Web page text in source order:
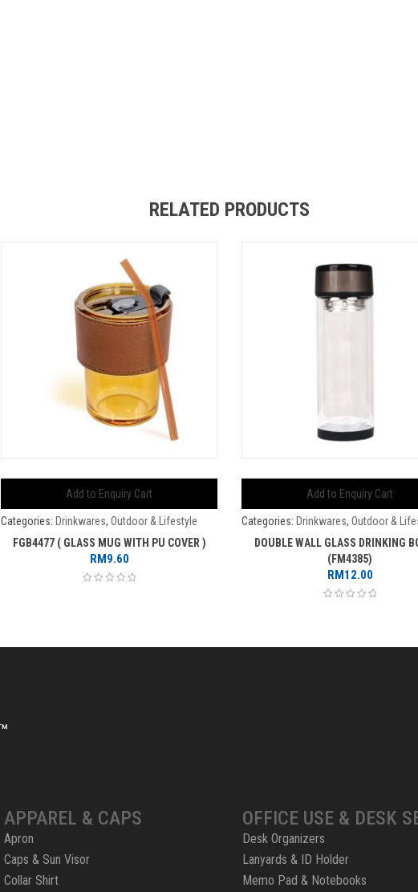
RELATED PRODUCTS
Add to Enquiry Cart
Categories: Drinkwares, Outdoor & Lifestyle
FGB4477 ( GLASS MUG WITH PU COVER )
RM9.60
Add to Enquiry Cart
Categories: Drinkwares, Outdoor &
DOUBLE WALL GLASS DRINKING
(FM4385)
RM12.00
APPAREL & CAPS
Apron
Caps & Sun Visor
Collar Shirt
OFFICE USE & DESK
Desk Organizers
Lanyards & ID Holder
Memo Pad & Notebooks